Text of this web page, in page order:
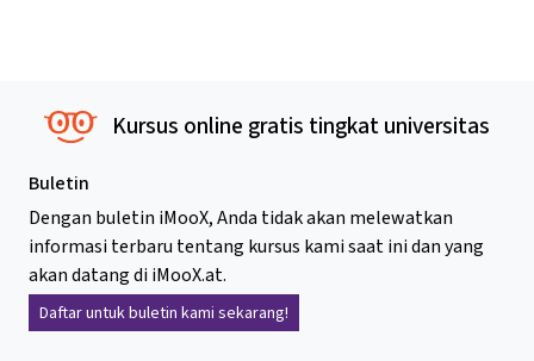
Kursus online gratis tingkat universitas
Buletin
Dengan buletin iMooX, Anda tidak akan melewatkan
informasi terbaru tentang kursus kami saat ini dan yang
akan datang di iMooX.at.
Daftar untuk buletin kami sekarang!